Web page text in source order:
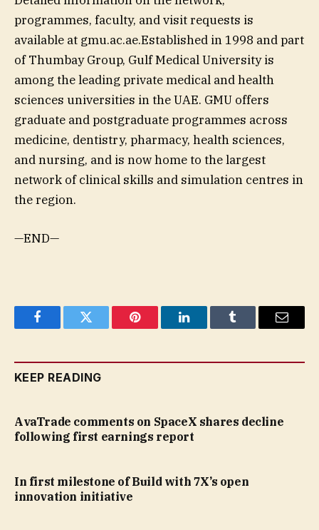
programmes, faculty, and visit requests is
available at gmu.ac.ae.Established in 1998 and part
of Thumbay Group, Gulf Medical University is
among the leading private medical and health
sciences universities in the UAE. GMU offers
graduate and postgraduate programmes across
medicine, dentistry, pharmacy, health sciences,
and nursing, and is now home to the largest
network of clinical skills and simulation centres in
the region.
—END—
FacebookTwitter Pinterest LinkedInTumblr Email
KEEP READING
AvaTrade comments on SpaceX shares decline
following first earnings report
In first milestone of Build with 7X’s open
innovation initiative